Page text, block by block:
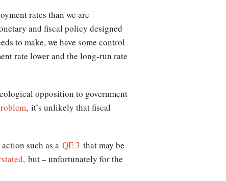
rates than we are
and fiscal policy designed
to make, we have some control
rate lower and the long-run rate
opposition to government
, it’s unlikely that fiscal
such as a QE 3 that may be
, but – unfortunately for the